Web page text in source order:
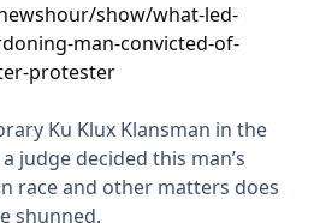
show/what-led-
man-convicted-of-
protester
Ku Klux Klansman in the
judge decided this man’s
race and other matters does
shunned.